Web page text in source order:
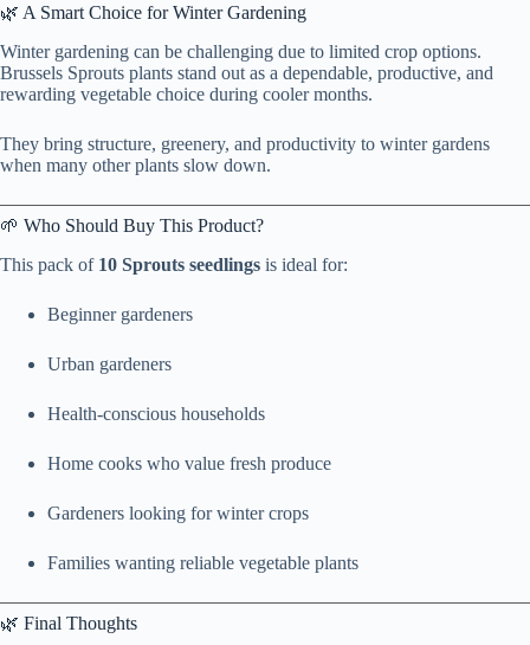
🌿 A Smart Choice for Winter Gardening
Winter gardening can be challenging due to limited crop options.
Brussels Sprouts plants stand out as a dependable, productive, and
rewarding vegetable choice during cooler months.
They bring structure, greenery, and productivity to winter gardens
when many other plants slow down.
🌱 Who Should Buy This Product?
This pack of 10 Sprouts seedlings is ideal for:
Beginner gardeners
Urban gardeners
Health-conscious households
Home cooks who value fresh produce
Gardeners looking for winter crops
Families wanting reliable vegetable plants
🌿 Final Thoughts